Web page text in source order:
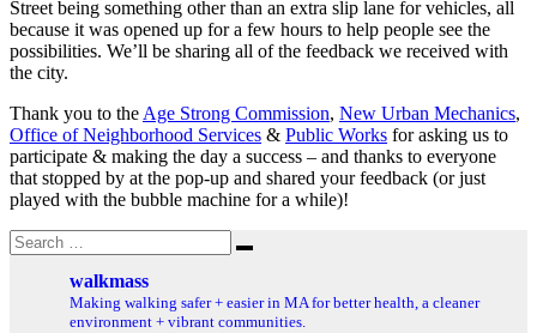
Street being something other than an extra slip lane for vehicles, all
because it was opened up for a few hours to help people see the
possibilities. We’ll be sharing all of the feedback we received with
the city.
Thank you to the Age Strong Commission, New Urban Mechanics,
Office of Neighborhood Services & Public Works for asking us to
participate & making the day a success – and thanks to everyone
that stopped by at the pop-up and shared your feedback (or just
played with the bubble machine for a while)!
Search
for:
Search
walkmass
Making walking safer + easier in MA for better health, a cleaner
environment + vibrant communities.